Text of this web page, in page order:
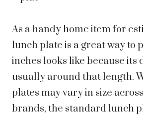
As a handy home item for
lunch plate is a great way to
inches looks like because its
usually around that length.
plates may vary in size
brands, the standard lunch